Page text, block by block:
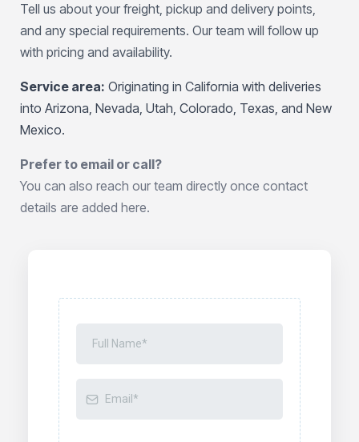
Tell us about your freight, pickup and delivery points,
and any special requirements. Our team will follow up
with pricing and availability.
Service area: Originating in California with deliveries
into Arizona, Nevada, Utah, Colorado, Texas, and New
Mexico.
Prefer to email or call?
You can also reach our team directly once contact
details are added here.